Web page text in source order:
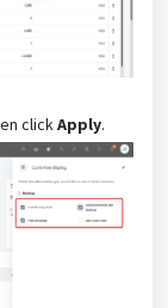
clickApply.